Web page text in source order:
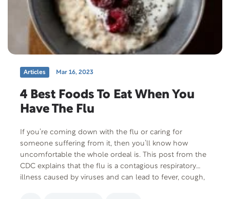
Articles Mar 16, 2023
4 Best Foods To Eat When You
Have The Flu
If you’re coming down with the flu or caring for
someone suffering from it, then you’ll know how
uncomfortable the whole ordeal is. This post from the
CDC explains that the flu is a contagious respiratory
illness caused by viruses and can lead to fever, cough,